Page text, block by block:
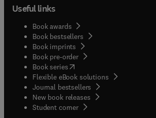
Useful links
Book awards
Book bestsellers
Book imprints
Book pre-order
Book series(opens in new tab/window
Flexible eBook solutions
Journal bestsellers
New book releases
Student corner( opens in new tab/window